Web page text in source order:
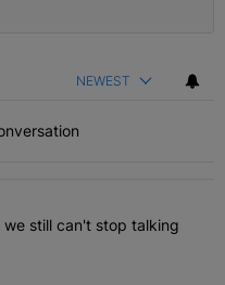
NEWEST
articles in the last 7
glow-ups we still can't
still can't stop talking